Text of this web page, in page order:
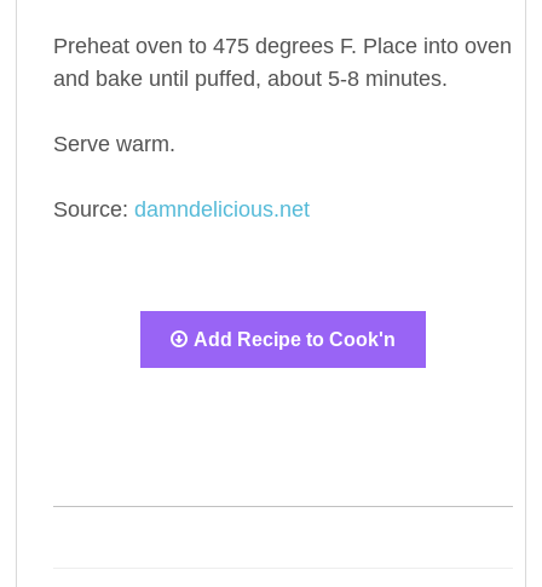
Preheat oven to 475 degrees F. Place into oven
and bake until puffed, about 5-8 minutes.
Serve warm.
Source: damndelicious.net
Add Recipe to Cook'n